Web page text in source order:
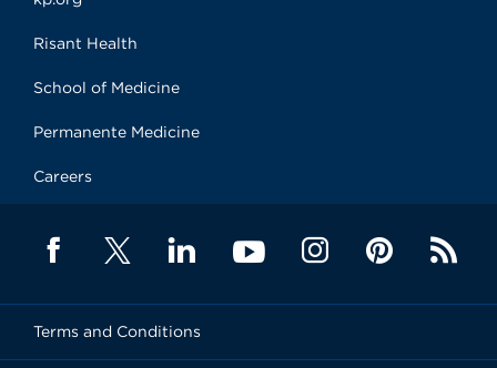
Risant Health
School of Medicine
Permanente Medicine
Careers
Terms and Conditions